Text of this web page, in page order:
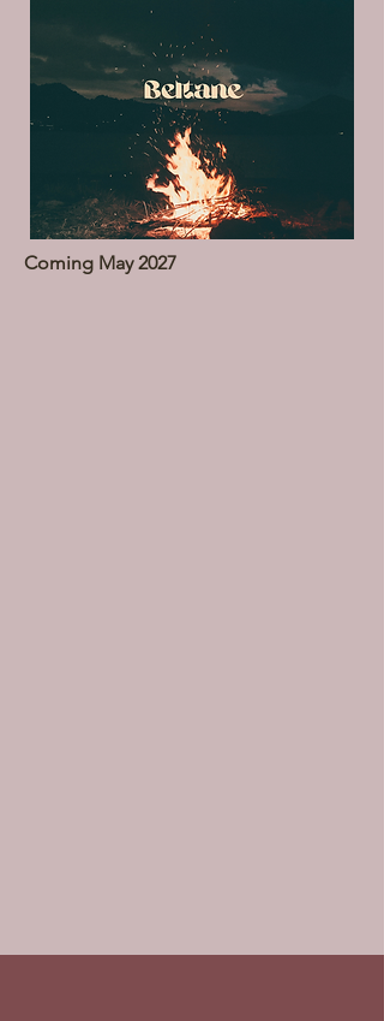
Coming May 2027